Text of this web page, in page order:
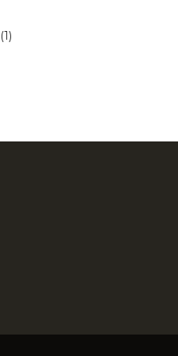
(1)